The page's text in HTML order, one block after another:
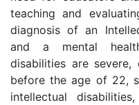
teaching and
diagnosis of an
and a mental
disabilities are
before the age of 22,
intellectual